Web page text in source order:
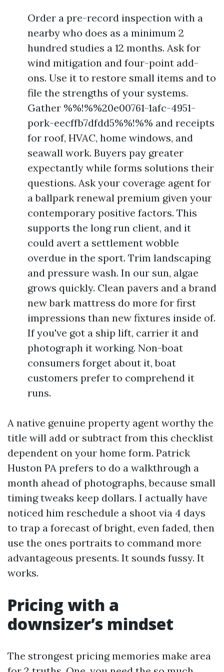
Order a pre-record inspection with a
nearby who does as a minimum 2
hundred studies a 12 months. Ask for
wind mitigation and four-point add-
ons. Use it to restore small items and to
file the strengths of your systems.
Gather %%!%%20e00761-1afc-4951-
pork-eecffb7dfdd5%%!%% and receipts
for roof, HVAC, home windows, and
seawall work. Buyers pay greater
expectantly while forms solutions their
questions. Ask your coverage agent for
a ballpark renewal premium given your
contemporary positive factors. This
supports the long run client, and it
could avert a settlement wobble
overdue in the sport. Trim landscaping
and pressure wash. In our sun, algae
grows quickly. Clean pavers and a brand
new bark mattress do more for first
impressions than new fixtures inside of.
If you've got a ship lift, carrier it and
photograph it working. Non-boat
consumers forget about it, boat
customers prefer to comprehend it
runs.
A native genuine property agent worthy the
title will add or subtract from this checklist
dependent on your home form. Patrick
Huston PA prefers to do a walkthrough a
month ahead of photographs, because small
timing tweaks keep dollars. I actually have
noticed him reschedule a shoot via 4 days
to trap a forecast of bright, even faded, then
use the ones portraits to command more
advantageous presents. It sounds fussy. It
works.
Pricing with a
downsizer’s mindset
The strongest pricing memories make area